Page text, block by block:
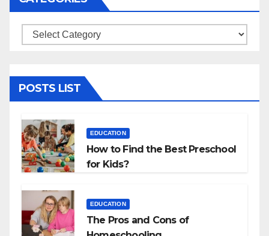
Categories
POSTS LIST
EDUCATION
How to Find the Best Preschool
for Kids?
EDUCATION
The Pros and Cons of